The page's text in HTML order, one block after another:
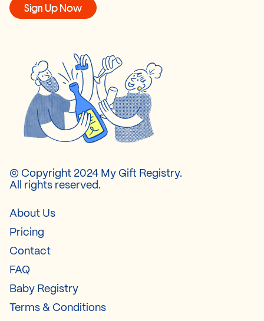
Sign Up Now
© Copyright 2024 My Gift Registry.
All rights reserved.
About Us
Pricing
Contact
FAQ
Baby Registry
Terms & Conditions